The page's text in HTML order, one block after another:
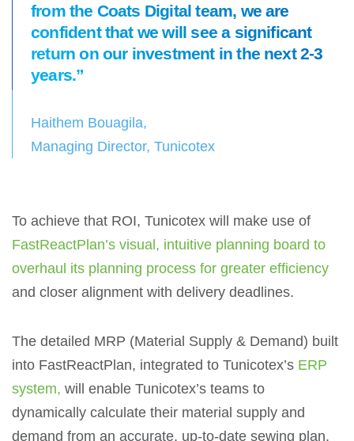
from the Coats Digital team, we are
confident that we will see a significant
return on our investment in the next 2-3
years.”
Haithem Bouagila,
Managing Director, Tunicotex
To achieve that ROI, Tunicotex will make use of
FastReactPlan’s visual, intuitive planning board to
overhaul its planning process for greater efficiency
and closer alignment with delivery deadlines.
The detailed MRP (Material Supply & Demand) built
into FastReactPlan, integrated to Tunicotex’s ERP
system, will enable Tunicotex’s teams to
dynamically calculate their material supply and
demand from an accurate, up-to-date sewing plan.